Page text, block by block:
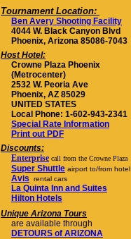
Tournament Location:
Ben Avery Shooting Facility
4044 W. Black Canyon Blvd
Phoenix, Arizona 85086-7043
Host Hotel:
Crowne Plaza Phoenix
(Metrocenter)
2532 W. Peoria Ave
Phoenix, AZ 85029
UNITED STATES
Local Phone: 1-602-943-2341
Special Rate Information
Print out PDF
Discounts:
Enterprise call from the Crowne Plaza
Super Shuttle airport to/from hotel
Avis rental cars
La Quinta Inn and Suites
Hilton Hotels
Unique Arizona Tours
are available through
DETOURS of ARIZONA